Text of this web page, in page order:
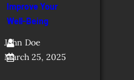
Improve Your
Well-Being
John Doe
March 25, 2025